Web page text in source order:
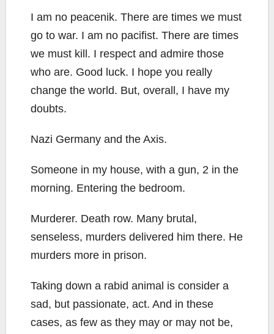
I am no peacenik. There are times we must
go to war. I am no pacifist. There are times
we must kill. I respect and admire those
who are. Good luck. I hope you really
change the world. But, overall, I have my
doubts.
Nazi Germany and the Axis.
Someone in my house, with a gun, 2 in the
morning. Entering the bedroom.
Murderer. Death row. Many brutal,
senseless, murders delivered him there. He
murders more in prison.
Taking down a rabid animal is consider a
sad, but passionate, act. And in these
cases, as few as they may or may not be,